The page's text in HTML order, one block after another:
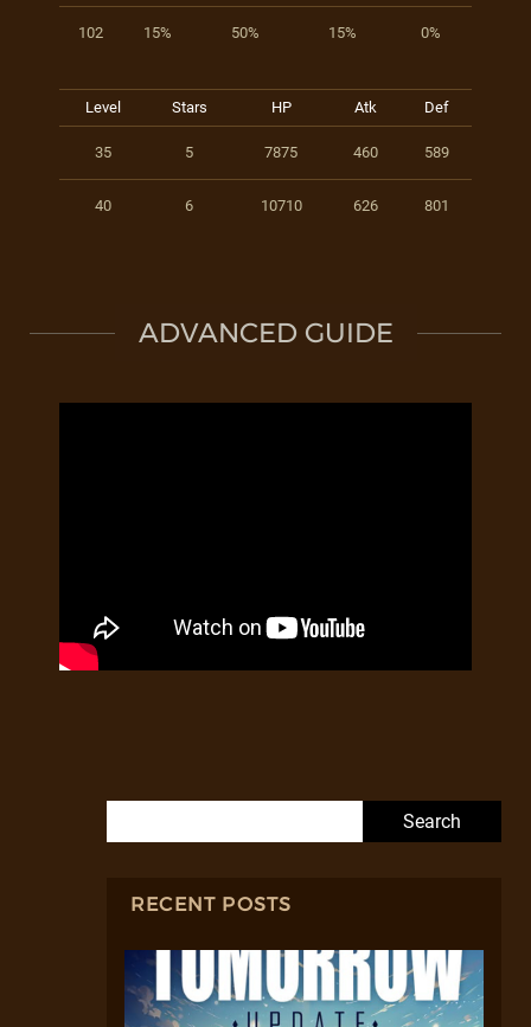
102 15% 50% 15% 0%
Level Stars HP Atk Def
35 5 7875 460 589
40 6 10710 626 801
ADVANCED GUIDE
RECENT POSTS